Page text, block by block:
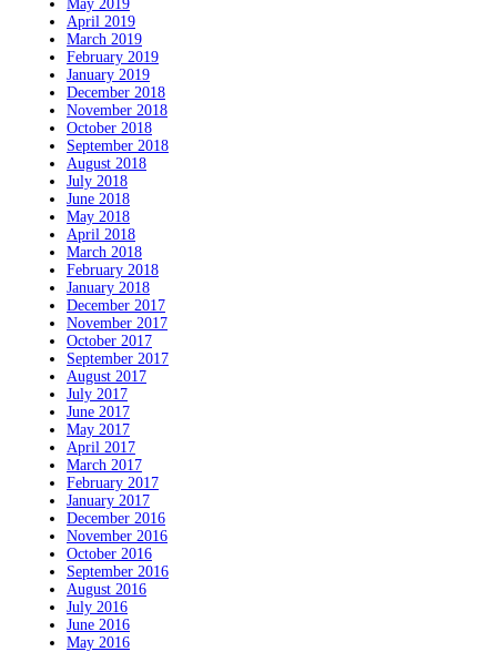
May 2019
April 2019
March 2019
February 2019
January 2019
December 2018
November 2018
October 2018
September 2018
August 2018
July 2018
June 2018
May 2018
April 2018
March 2018
February 2018
January 2018
December 2017
November 2017
October 2017
September 2017
August 2017
July 2017
June 2017
May 2017
April 2017
March 2017
February 2017
January 2017
December 2016
November 2016
October 2016
September 2016
August 2016
July 2016
June 2016
May 2016